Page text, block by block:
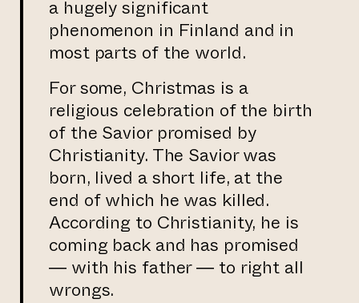
a hugely significant
phenomenon in Finland and in
most parts of the world.
For some, Christmas is a
religious celebration of the birth
of the Savior promised by
Christianity. The Savior was
born, lived a short life, at the
end of which he was killed.
According to Christianity, he is
coming back and has promised
— with his father — to right all
wrongs.